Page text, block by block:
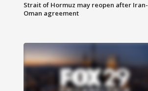
Strait of Hormuz may reopen after Iran-
Oman agreement